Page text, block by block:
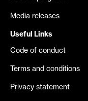
Media releases
Useful Links
Code of conduct
Terms and conditions
Privacy statement